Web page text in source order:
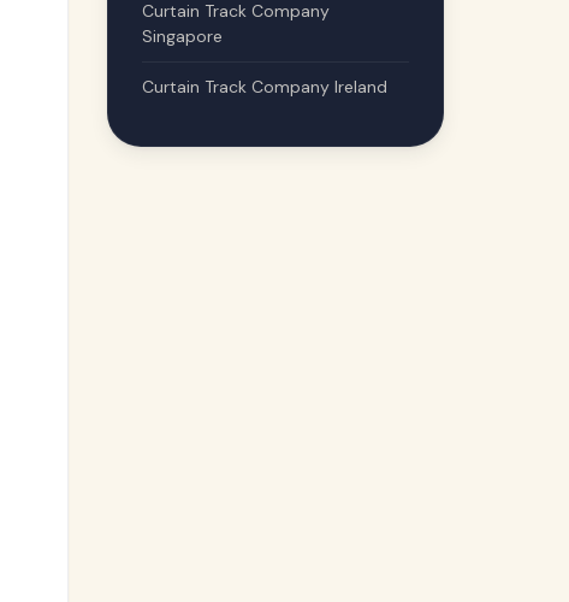
Curtain Track Company
Singapore
Curtain Track Company Ireland